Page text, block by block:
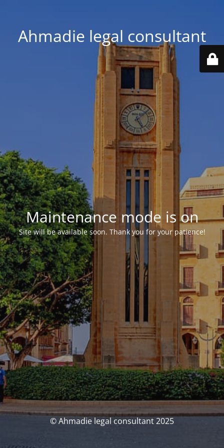
Ahmadie legal consultant
Maintenance mode is on
Site will be available soon. Thank you for your patience!
© Ahmadie legal consultant 2025